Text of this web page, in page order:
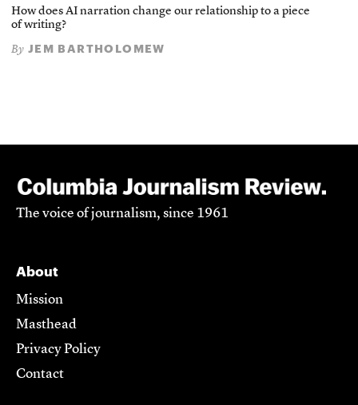
How does AI narration change our relationship to a piece
of writing?
By JEM BARTHOLOMEW
The voice of journalism, since 1961
About
Mission
Masthead
Privacy Policy
Contact